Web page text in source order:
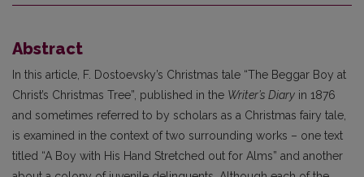
Abstract
In this article, F. Dostoevsky’s Christmas tale “The Beggar Boy at
Christ’s Christmas Tree”, published in the Writer’s Diary in 1876
and sometimes referred to by scholars as a Christmas fairy tale,
is examined in the context of two surrounding works – one text
titled “A Boy with His Hand Stretched out for Alms” and another